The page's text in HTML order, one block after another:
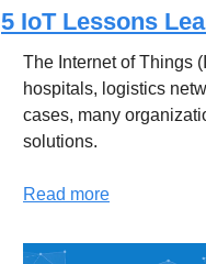
5 IoT Lessons
The Internet of Things
hospitals, logistics
cases, many
solutions.
Read more